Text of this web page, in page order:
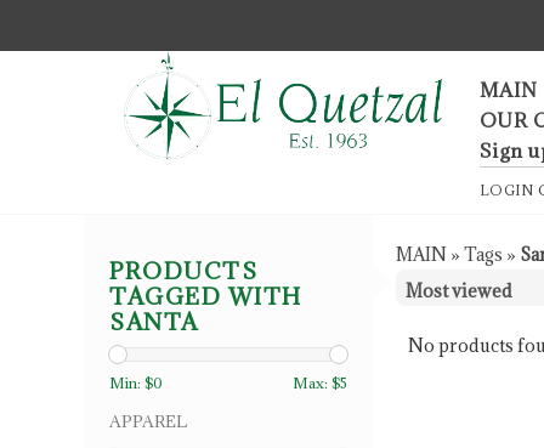
MAIN
OUR
Sign
LOGIN
PRODUCTS
TAGGED WITH
SANTA
Min: $0 Max: $5
APPAREL
MAIN » Tags »
No products